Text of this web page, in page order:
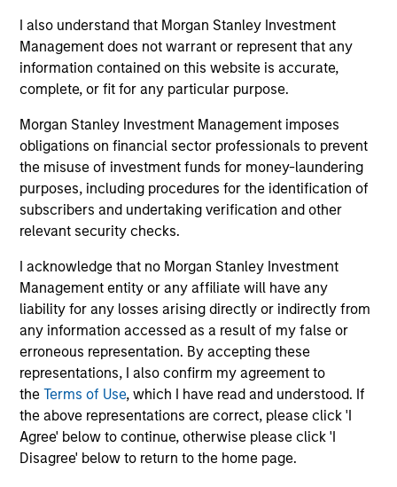
I also understand that Morgan Stanley Investment
Management does not warrant or represent that any
information contained on this website is accurate,
complete, or fit for any particular purpose.
Morgan Stanley Investment Management imposes
obligations on financial sector professionals to prevent
the misuse of investment funds for money-laundering
purposes, including procedures for the identification of
subscribers and undertaking verification and other
relevant security checks.
I acknowledge that no Morgan Stanley Investment
Management entity or any affiliate will have any
liability for any losses arising directly or indirectly from
any information accessed as a result of my false or
erroneous representation. By accepting these
representations, I also confirm my agreement to
theTerms of Use, which I have read and understood. If
the above representations are correct, please click 'I
Agree' below to continue, otherwise please click 'I
Disagree' below to return to the home page.
securitizations. Mr. Cahill was a member of the
Global Capital Markets Management Committee and
the Investment Banking Division Management
Committee. He graduated with highest honors from
Physics, with high honors with a B.A. in
Mathematics in 1986 and was elected to Phi Beta
Kappa and Tau Beta Pi honor societies. In 1990 Mr.
Cahill received an M.B.A. from the Institut Européen
d’Administration des Affaires (INSEAD). He is a
member of the Advisory Council of the Morgan
Stanley Children’s Hospital.
Team Insights